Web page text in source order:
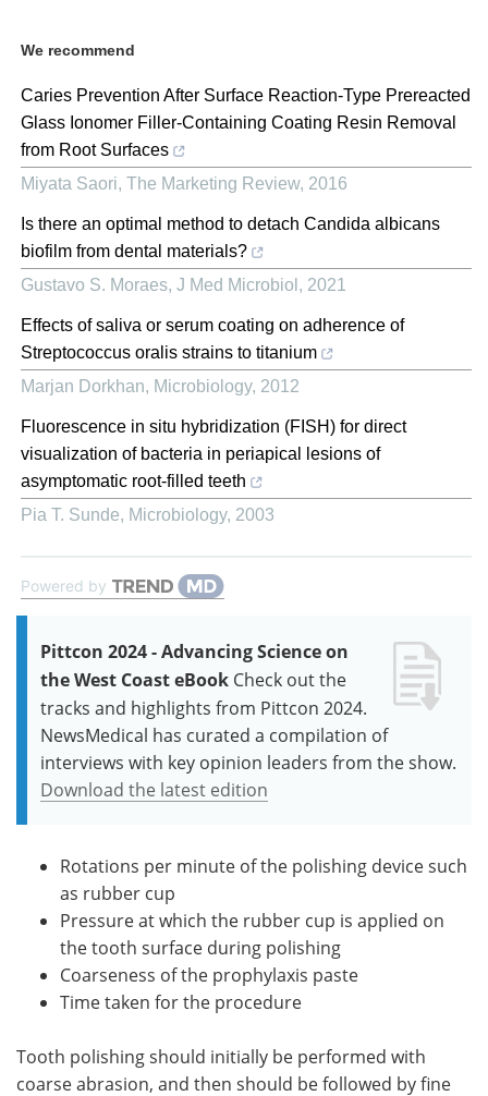
We recommend
Caries Prevention After Surface Reaction-Type Prereacted
Glass Ionomer Filler-Containing Coating Resin Removal
from Root Surfaces
Miyata Saori, The Marketing Review, 2016
Is there an optimal method to detach Candida albicans
biofilm from dental materials?
Gustavo S. Moraes, J Med Microbiol , 2021
Effects of saliva or serum coating on adherence of
Streptococcus oralis strains to titanium
Marjan Dorkhan, Microbiology, 2012
Fluorescence in situ hybridization (FISH) for direct
visualization of bacteria in periapical lesions of
asymptomatic root-filled teeth
Pia T. Sunde, Microbiology, 2003
Powered by
Pittcon 2024 - Advancing Science on
the West Coast eBook Check out the
tracks and highlights from Pittcon 2024.
NewsMedical has curated a compilation of
interviews with key opinion leaders from the show.
Download the latest edition
Rotations per minute of the polishing device such
as rubber cup
Pressure at which the rubber cup is applied on
the tooth surface during polishing
Coarseness of the prophylaxis paste
Time taken for the procedure
Tooth polishing should initially be performed with
coarse abrasion, and then should be followed by fine